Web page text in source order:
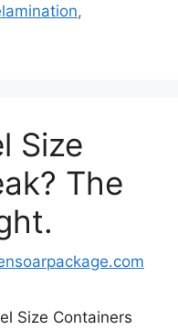
,
Size
The
Size Containers